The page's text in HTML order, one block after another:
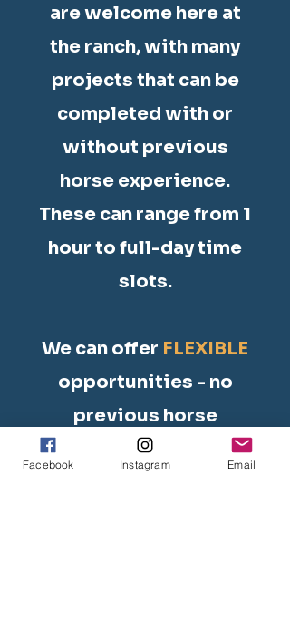
are welcome here at
the ranch, with many
projects that can be
completed with or
without previous
horse experience.
These can range from 1
hour to full-day time
slots.
We can offer FLEXIBLE
opportunities - no
previous horse
experience necessary.
Facebook Instagram Email